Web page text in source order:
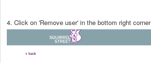
4. Click on 'Remove user' in the bottom right corner